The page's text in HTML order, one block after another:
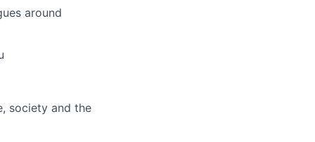
around
society and the